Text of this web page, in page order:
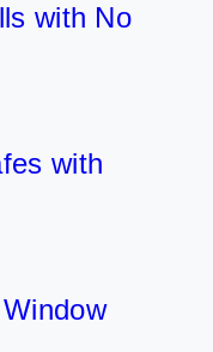
with No
with